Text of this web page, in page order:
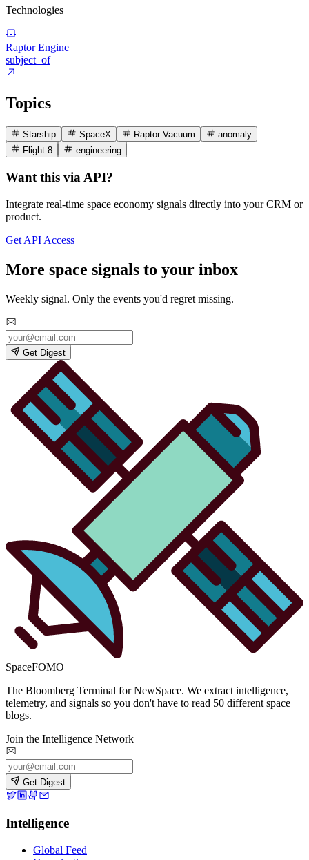
Technologies
Raptor Engine
subject_of
Topics
Starship SpaceX Raptor-Vacuum
anomaly
Flight-8
engineering
Want this via API?
Integrate real-time space economy signals directly into your CRM or
product.
Get API Access
More space signals to your inbox
Weekly signal. Only the events you'd regret missing.
Get Digest
SpaceFOMO
The Bloomberg Terminal for NewSpace. We extract intelligence,
telemetry, and signals so you don't have to read 50 different space
blogs.
Join the Intelligence Network
Get Digest
Intelligence
Global Feed